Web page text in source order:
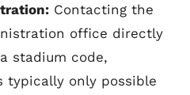
Contacting the
office directly
stadium code,
typically only possible